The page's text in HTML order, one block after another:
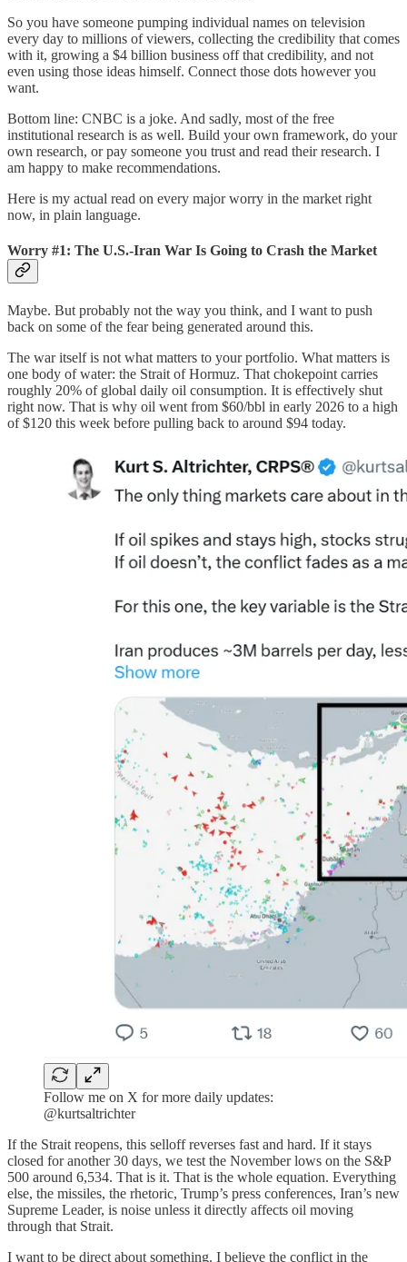
So you have someone pumping individual names on television
every day to millions of viewers, collecting the credibility that comes
with it, growing a $4 billion business off that credibility, and not
even using those ideas himself. Connect those dots however you
want.
Bottom line: CNBC is a joke. And sadly, most of the free
institutional research is as well. Build your own framework, do your
own research, or pay someone you trust and read their research. I
am happy to make recommendations.
Here is my actual read on every major worry in the market right
now, in plain language.
Worry #1: The U.S.-Iran War Is Going to Crash the Market
Maybe. But probably not the way you think, and I want to push
back on some of the fear being generated around this.
The war itself is not what matters to your portfolio. What matters is
one body of water: the Strait of Hormuz. That chokepoint carries
roughly 20% of global daily oil consumption. It is effectively shut
right now. That is why oil went from $60/bbl in early 2026 to a high
of $120 this week before pulling back to around $94 today.
Follow me on X for more daily updates:
@kurtsaltrichter
If the Strait reopens, this selloff reverses fast and hard. If it stays
closed for another 30 days, we test the November lows on the S&P
500 around 6,534. That is it. That is the whole equation. Everything
else, the missiles, the rhetoric, Trump’s press conferences, Iran’s new
Supreme Leader, is noise unless it directly affects oil moving
through that Strait.
I want to be direct about something. I believe the conflict in the